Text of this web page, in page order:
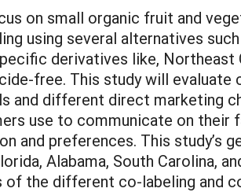
on small organic fruit and
using several alternatives
derivatives like,
free. This study will
and different direct marketing
use to communicate on their
and preferences. This
Alabama, South Carolina,
the different co-labeling and